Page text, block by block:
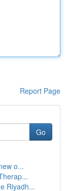
Report Page
Go
o...
Riyadh...